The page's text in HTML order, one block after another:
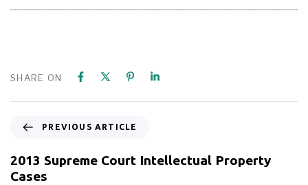
SHARE ON
PREVIOUS ARTICLE
2013 Supreme Court Intellectual Property
Cases